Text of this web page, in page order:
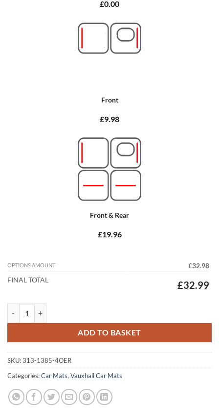
£0.00
Front
£9.98
Front & Rear
£19.96
OPTIONS AMOUNT
£32.98
FINAL TOTAL
£32.99
ADD TO BASKET
SKU:313-1385-4OER
Categories:Car Mats, Vauxhall Car Mats